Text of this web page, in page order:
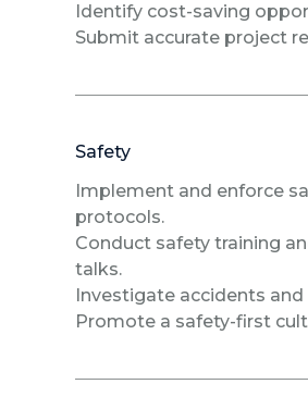
Identify cost-saving
Submit accurate project
Safety
Implement and enforce
protocols.
Conduct safety training
talks.
Investigate accidents and
Promote a safety-first